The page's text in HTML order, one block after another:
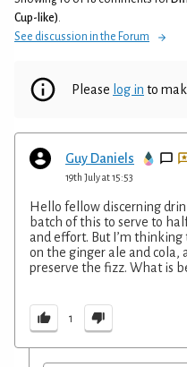
Cup-like).
See discussion in the Forum
Please log in to
Guy Daniels
19th July at 15:53
Hello fellow discerning
batch of this to serve to
and effort. But I’m
on the ginger ale and cola,
preserve the fizz. What is
1